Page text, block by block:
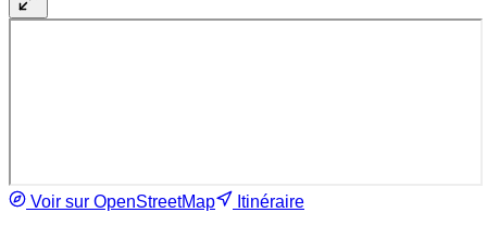
Voir sur OpenStreetMap Itinéraire